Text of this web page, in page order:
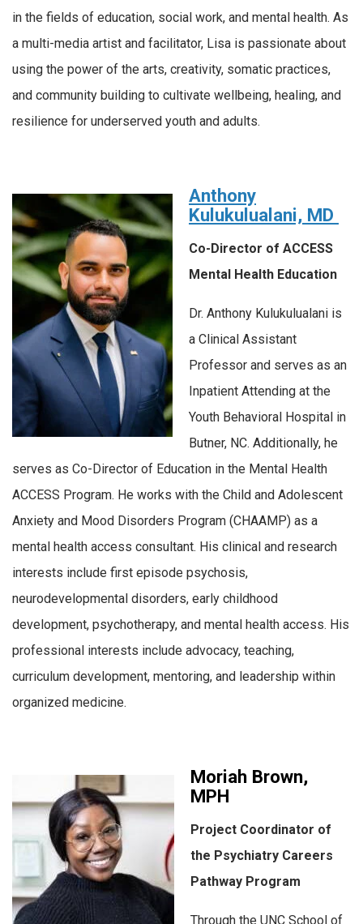
in the fields of education, social work, and mental health. As
a multi-media artist and facilitator, Lisa is passionate about
using the power of the arts, creativity, somatic practices,
and community building to cultivate wellbeing, healing, and
resilience for underserved youth and adults.
Anthony
Kulukulualani, MD
Co-Director of ACCESS
Mental Health Education
Dr. Anthony Kulukulualani is
a Clinical Assistant
Professor and serves as an
Inpatient Attending at the
Youth Behavioral Hospital in
Butner, NC. Additionally, he
serves as Co-Director of Education in the Mental Health
ACCESS Program. He works with the Child and Adolescent
Anxiety and Mood Disorders Program (CHAAMP) as a
mental health access consultant. His clinical and research
interests include first episode psychosis,
neurodevelopmental disorders, early childhood
development, psychotherapy, and mental health access. His
professional interests include advocacy, teaching,
curriculum development, mentoring, and leadership within
organized medicine.
Moriah Brown,
MPH
Project Coordinator of
the Psychiatry Careers
Pathway Program
Through the UNC School of